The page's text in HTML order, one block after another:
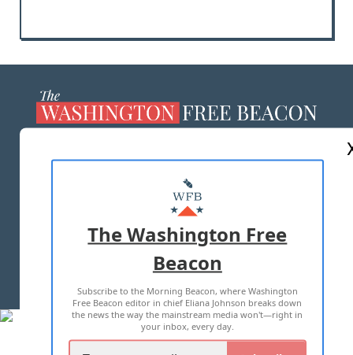
MASTHEAD
ADVERTISE WITH US
TERMS OF USE PRIVACY POLICY
2026 ALL RIGHTS RESERVED
The Washington Free
Beacon
Subscribe to the Morning Beacon, where Washington
Free Beacon editor in chief Eliana Johnson breaks down
the news the way the mainstream media won't—right in
your inbox, every day.